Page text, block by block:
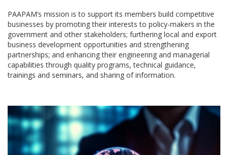
PAAPAM’s mission is to support its members build competitive
businesses by promoting their interests to policy-makers in the
government and other stakeholders; furthering local and export
business development opportunities and strengthening
partnerships; and enhancing their engineering and managerial
capabilities through quality programs, technical guidance,
trainings and seminars, and sharing of information.